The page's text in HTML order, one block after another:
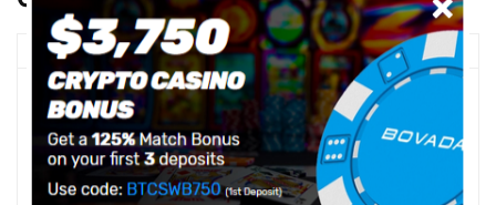
LA Dodgers
Over is 3-0-1 in Dodgers last 4 road games vs. a
team with a losing home record.
Under is 4-0-1 in Dodgers last 5 during game 2 of a
series.